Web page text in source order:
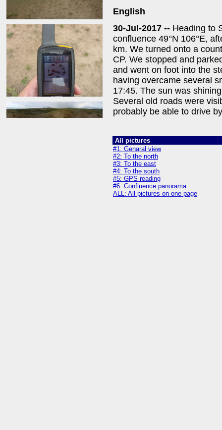
English
30-Jul-2017 -- Heading to
confluence 49°N 106°E,
km. We turned onto a
CP. We stopped and
and went on foot into the
having overcame several
17:45. The sun was
Several old roads were
probably be able to drive
All pictures
#1: Genaral view
#2: To the north
#3: To the east
#4: To the south
#5: GPS reading
#6: Confluence panorama
ALL: All pictures on one page